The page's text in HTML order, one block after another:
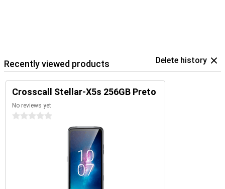
Recently viewed products Delete history
Crosscall Stellar-X5s 256GB Preto
No reviews yet
0 stars